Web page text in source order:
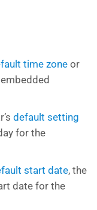
time zone or
default setting
for the
start date, the
date for the